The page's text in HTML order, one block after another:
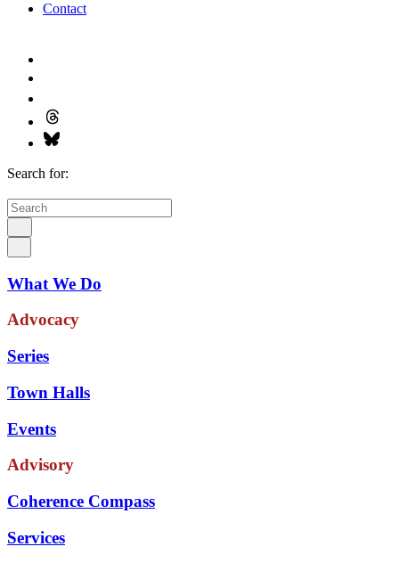
Contact
Search for:
What We Do
Advocacy
Series
Town Halls
Events
Advisory
Coherence Compass
Services